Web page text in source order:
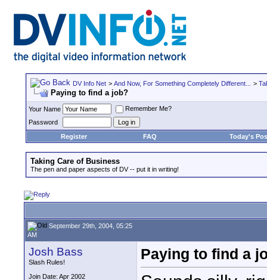
DV Info Net > And Now, For Something Completely Different... >
Paying to find a job?
Your Name
Remember Me?
Password
Register
FAQ Today's
Taking Care of Business
The pen and paper aspects of DV -- put it in writing!
September 29th, 2004, 05:25
AM
Josh Bass
Slash Rules!
Join Date: Apr 2002
Paying to find a